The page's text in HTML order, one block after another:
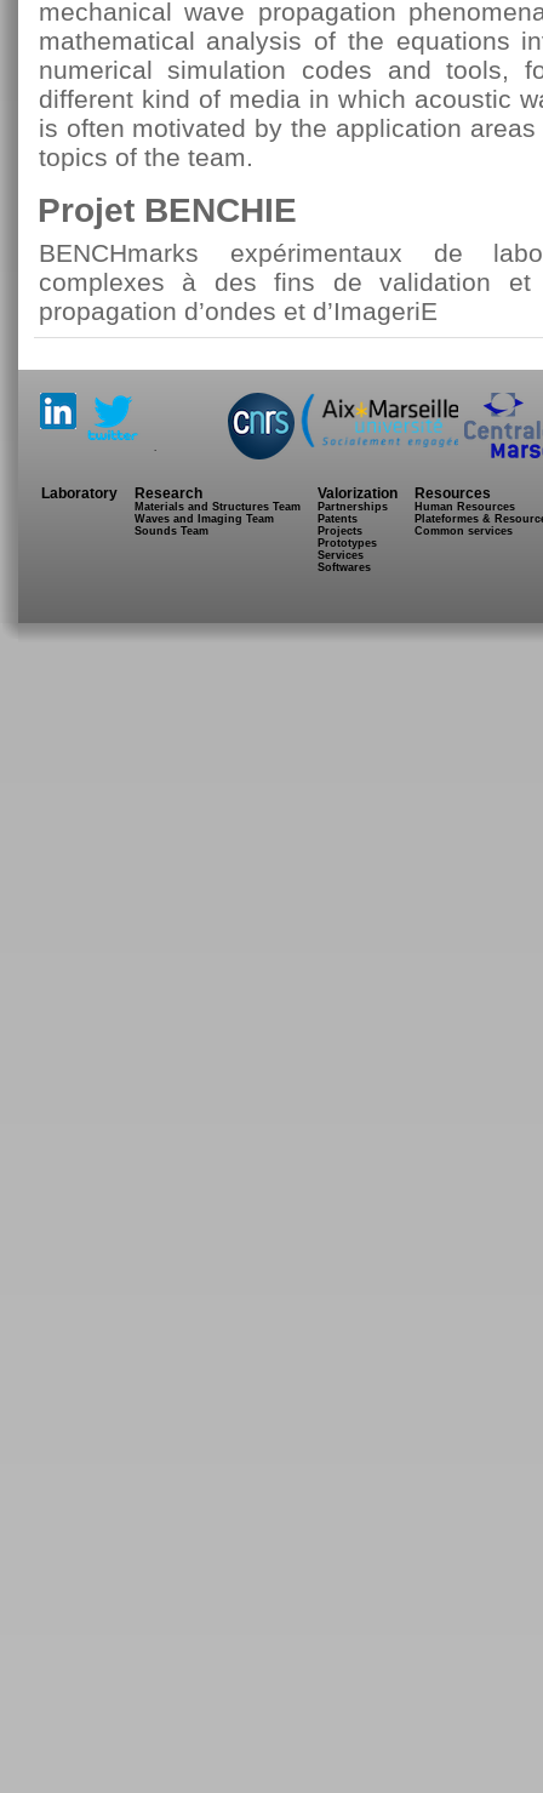
mechanical wave propagation
mathematical analysis of the equations
numerical simulation codes and tools,
different kind of media in which acoustic
is often motivated by the application
topics of the team.
Projet BENCHIE
BENCHmarks expérimentaux de
complexes à des fins de validation
propagation d’ondes et d’ImageriE
.
Laboratory Research
Materials and Structures Team
Waves and Imaging Team
Sounds Team
Valorization
Partnerships
Patents
Projects
Prototypes
Services
Softwares
Resources
Human Resources
Plateformes &
Common services